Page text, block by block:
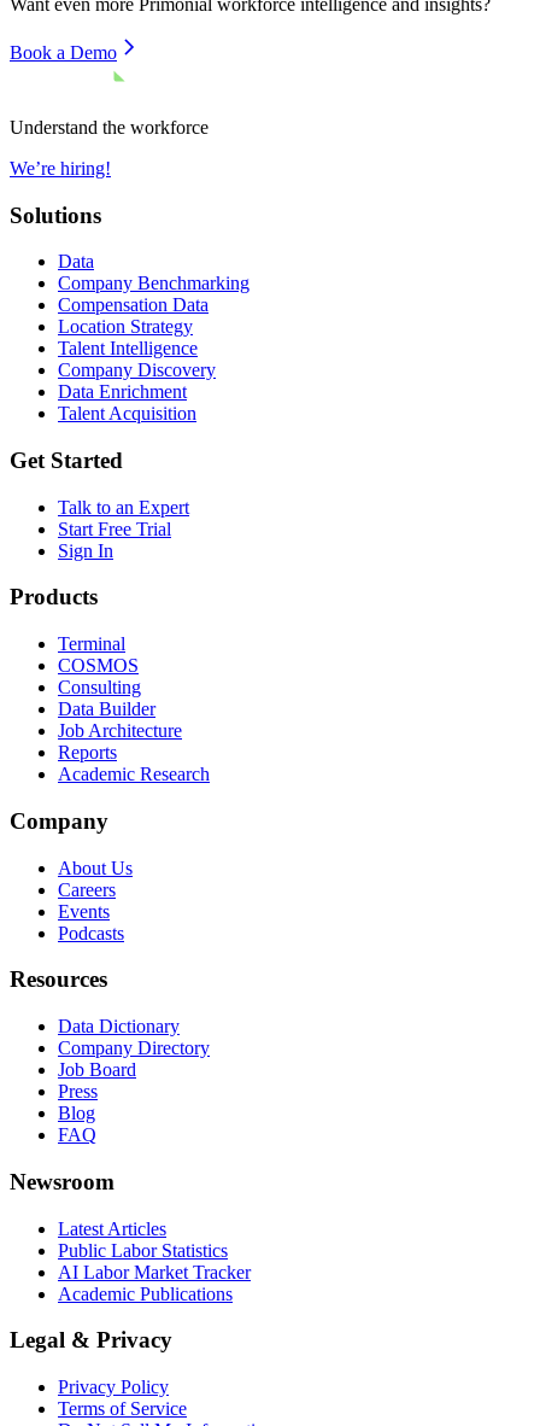
Book a Demo
Understand the workforce
We’re hiring!
Solutions
Data
Company Benchmarking
Compensation Data
Location Strategy
Talent Intelligence
Company Discovery
Data Enrichment
Talent Acquisition
Get Started
Talk to an Expert
Start Free Trial
Sign In
Products
Terminal
COSMOS
Consulting
Data Builder
Job Architecture
Reports
Academic Research
Company
About Us
Careers
Events
Podcasts
Resources
Data Dictionary
Company Directory
Job Board
Press
Blog
FAQ
Newsroom
Latest Articles
Public Labor Statistics
AI Labor Market Tracker
Academic Publications
Legal & Privacy
Privacy Policy
Terms of Service